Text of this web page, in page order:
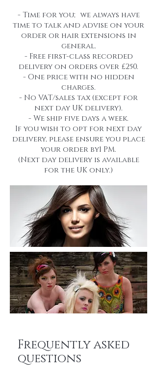
- Time for you; we always have
time to talk and advise on your
order or hair extensions in
general.
- Free first-class recorded
delivery on orders over £250.
- One price with no hidden
charges.
- No VAT/sales tax (except for
next day UK delivery).
- We ship five days a week.
If you wish to opt for next day
delivery, please ensure you place
your order by1 PM.
(Next day delivery is available
for the UK only.)
Frequently asked
questions